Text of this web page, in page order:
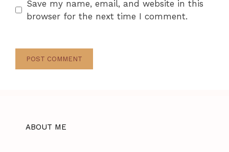
Save my name, email, and website in this
browser for the next time I comment.
ABOUT ME